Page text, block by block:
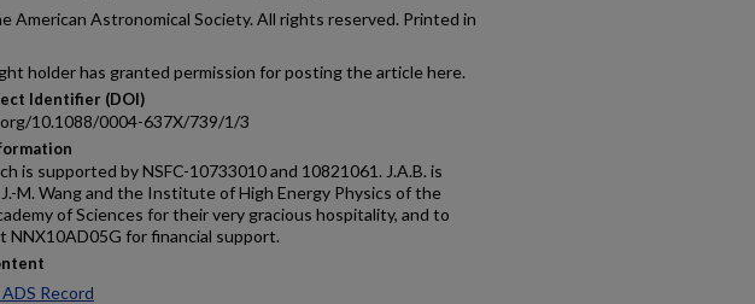
American Astronomical Society. All rights reserved. Printed in
holder has granted permission for posting the article here.
Identifier (DOI)
10.1088/0004-637X/739/1/3
is supported by NSFC-10733010 and 10821061. J.A.B. is
M. Wang and the Institute of High Energy Physics of the
of Sciences for their very gracious hospitality, and to
NNX10AD05G for financial support.
Record